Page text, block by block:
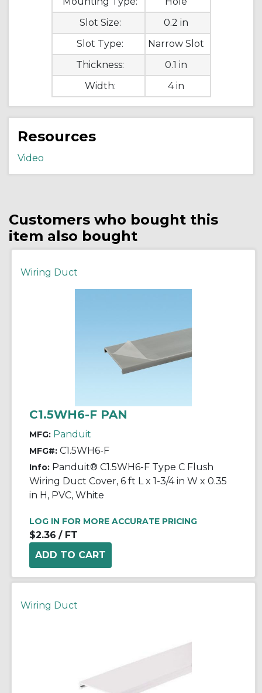
Slot Size:
0.2 in
Slot Type:
Narrow Slot
Thickness:
0.1 in
Width:
4 in
Resources
Video
Customers who bought this
item also bought
Wiring Duct
C1.5WH6-F PAN
MFG: Panduit
MFG#: C1.5WH6-F
Info: Panduit® C1.5WH6-F Type C Flush
Wiring Duct Cover, 6 ft L x 1-3/4 in W x 0.35
in H, PVC, White
LOG IN FOR MORE ACCURATE PRICING
$2.36 / FT
Wiring Duct